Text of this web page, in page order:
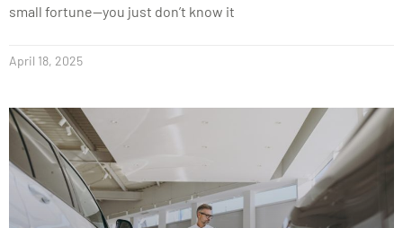
small fortune—you just don’t know it
April 18, 2025